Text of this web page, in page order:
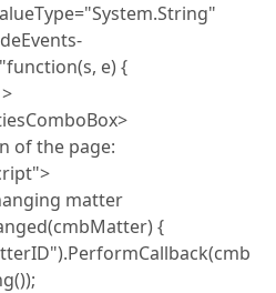
e) {
of the page:
matter
{